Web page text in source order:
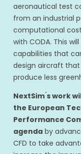
aeronautical test
from an industrial
computational
with CODA. This
capabilities that
design aircraft
produce less
NextSim ́s work
the European
Performance
agendaby
CFD to take